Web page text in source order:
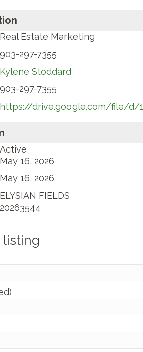
Real Estate Marketing
903-297-7355
Kylene Stoddard
903-297-7355
https://drive.google.com/file/d/
Active
May 16, 2026
May 16, 2026
ELYSIAN FIELDS
20263544
listing